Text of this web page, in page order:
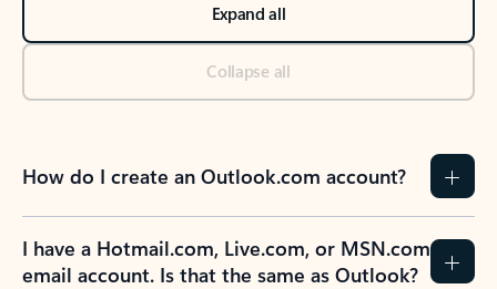
Expand all
Collapse all
How do I create an Outlook.com account?
I have a Hotmail.com, Live.com, or MSN.com
email account. Is that the same as Outlook?